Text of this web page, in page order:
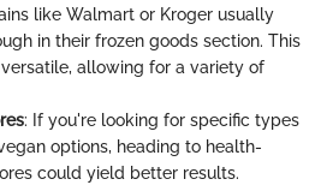
like Walmart or Kroger usually
in their frozen goods section. This
allowing for a variety of
: If you're looking for specific types
options, heading to health-
could yield better results.